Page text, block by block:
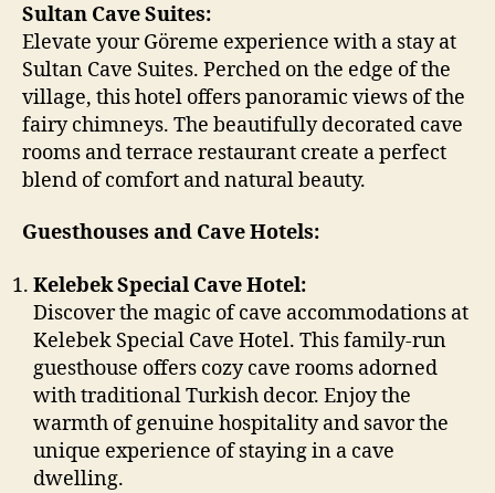
Sultan Cave Suites:
Elevate your Göreme experience with a stay at
Sultan Cave Suites. Perched on the edge of the
village, this hotel offers panoramic views of the
fairy chimneys. The beautifully decorated cave
rooms and terrace restaurant create a perfect
blend of comfort and natural beauty.
Guesthouses and Cave Hotels:
Kelebek Special Cave Hotel:
Discover the magic of cave accommodations at
Kelebek Special Cave Hotel. This family-run
guesthouse offers cozy cave rooms adorned
with traditional Turkish decor. Enjoy the
warmth of genuine hospitality and savor the
unique experience of staying in a cave
dwelling.